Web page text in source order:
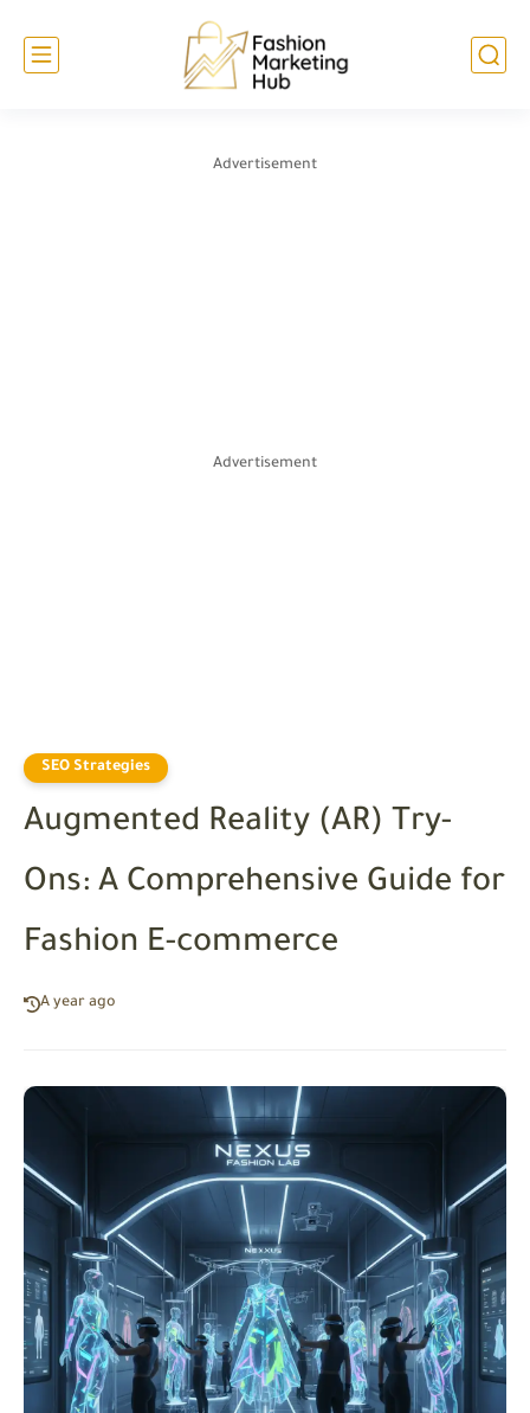
Advertisement
Advertisement
SEO Strategies
Augmented Reality (AR) Try-
Ons: A Comprehensive Guide for
Fashion E-commerce
A year ago